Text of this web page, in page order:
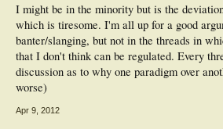
I might be in the minority but is the
which is tiresome. I'm all up for a good
banter/slanging, but not in the threads in
that I don't think can be regulated. Every
discussion as to why one paradigm over
worse)
Apr 9, 2012